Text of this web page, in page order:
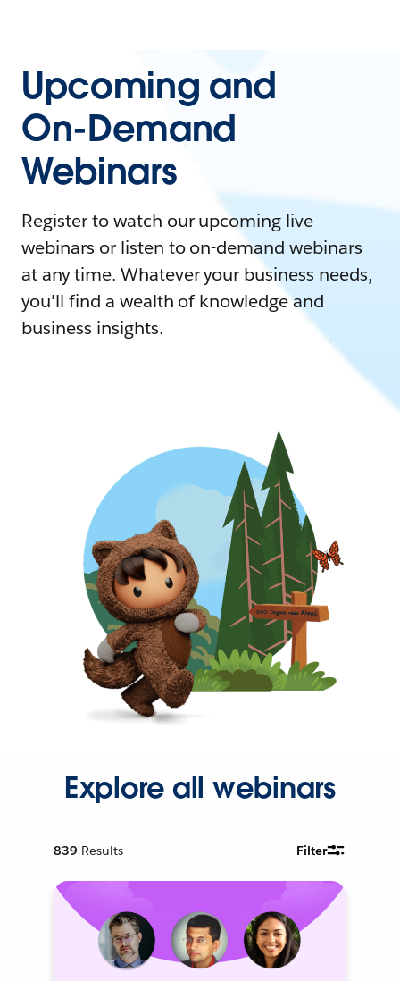
Upcoming and
On-Demand
Webinars
Register to watch our upcoming live
webinars or listen to on-demand webinars
at any time. Whatever your business needs,
you'll find a wealth of knowledge and
business insights.
Explore all webinars
839 Results Filter